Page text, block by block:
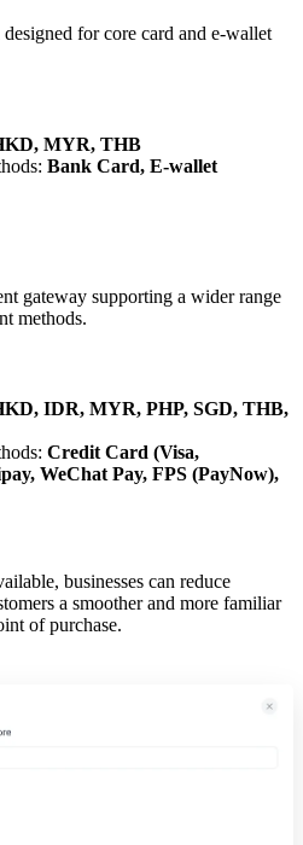
for core card and e-wallet
MYR, THB
Bank Card, E-wallet
gateway supporting a wider range
methods.
IDR, MYR, PHP, SGD, THB,
Credit Card (Visa,
WeChat Pay, FPS (PayNow),
businesses can reduce
a smoother and more familiar
of purchase.